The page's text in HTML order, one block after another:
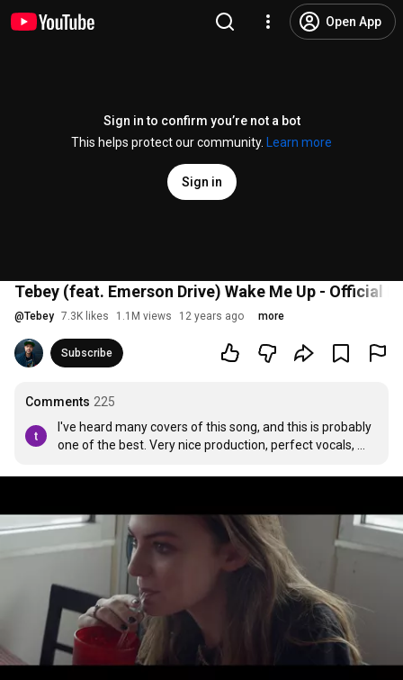
Open App
Sign in to confirm you’re not a bot
This helps protect our community.
Learn more
Sign in
Tebey (feat. Emerson Drive) Wake Me Up - Official
@Tebey 7.3K likes 1.1M views 12 years ago more
Subscribe
Comments 225
I've heard many covers of this song, and this is probably
one of the best. Very nice production, perfect vocals,